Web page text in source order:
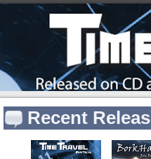
Recent